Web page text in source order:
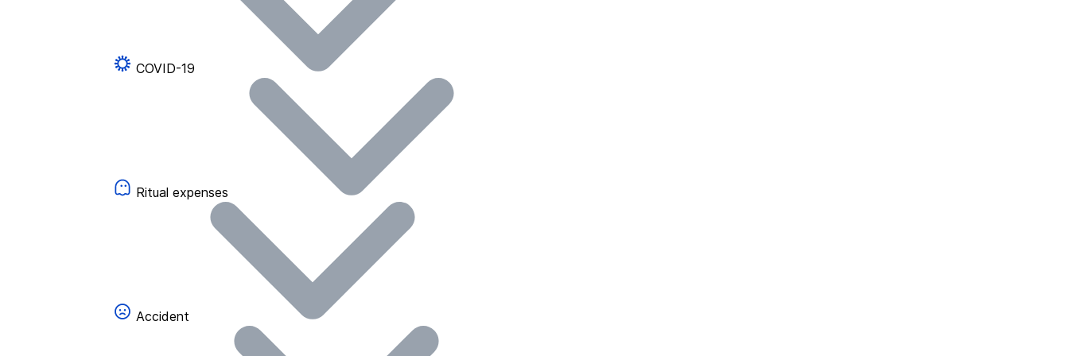
COVID-19
Ritual expenses
Accident